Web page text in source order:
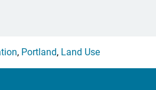
, Portland, Land Use